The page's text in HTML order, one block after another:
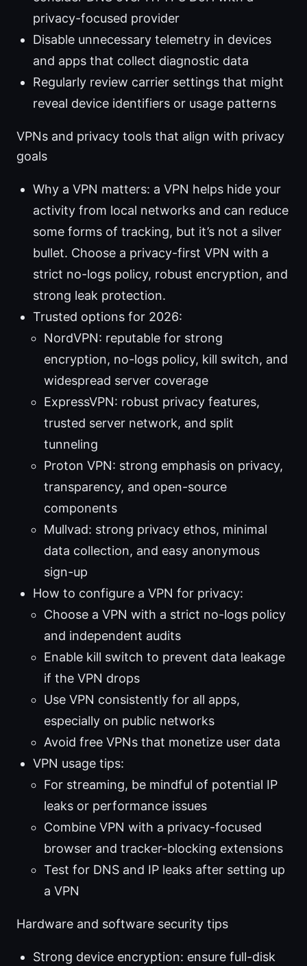
privacy-focused provider
Disable unnecessary telemetry in devices
and apps that collect diagnostic data
Regularly review carrier settings that might
reveal device identifiers or usage patterns
VPNs and privacy tools that align with privacy
goals
Why a VPN matters: a VPN helps hide your
activity from local networks and can reduce
some forms of tracking, but it’s not a silver
bullet. Choose a privacy-first VPN with a
strict no-logs policy, robust encryption, and
strong leak protection.
Trusted options for 2026:
NordVPN: reputable for strong
encryption, no-logs policy, kill switch, and
widespread server coverage
ExpressVPN: robust privacy features,
trusted server network, and split
tunneling
Proton VPN: strong emphasis on privacy,
transparency, and open-source
components
Mullvad: strong privacy ethos, minimal
data collection, and easy anonymous
sign-up
How to configure a VPN for privacy:
Choose a VPN with a strict no-logs policy
and independent audits
Enable kill switch to prevent data leakage
if the VPN drops
Use VPN consistently for all apps,
especially on public networks
Avoid free VPNs that monetize user data
VPN usage tips:
For streaming, be mindful of potential IP
leaks or performance issues
Combine VPN with a privacy-focused
browser and tracker-blocking extensions
Test for DNS and IP leaks after setting up
a VPN
Hardware and software security tips
Strong device encryption: ensure full-disk